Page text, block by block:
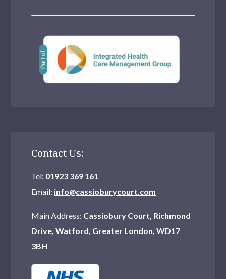
Contact Us:
Tel: 01923 369 161
Email: info@cassioburycourt.com
Main Address: Cassiobury Court, Richmond
Drive, Watford, Greater London, WD17
3BH